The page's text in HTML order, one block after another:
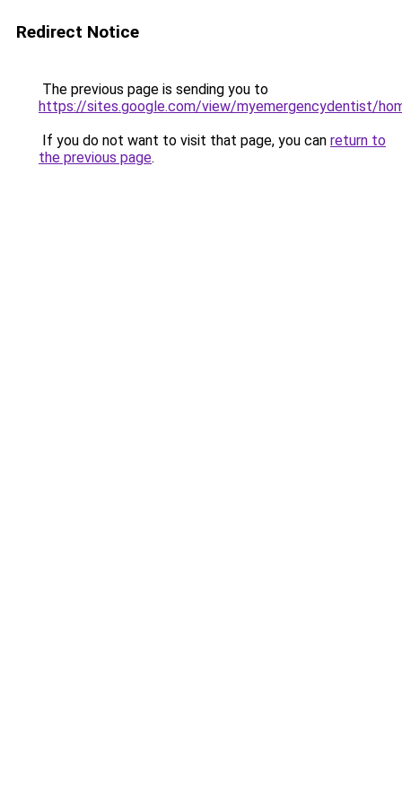
Redirect Notice
The previous page is sending you to
https://sites.google.com/view/myemergencydentist/
If you do not want to visit that page, you can return to
the previous page.